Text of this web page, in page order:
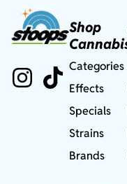
Shop
Categories
Effects
Specials
Strains
Brands